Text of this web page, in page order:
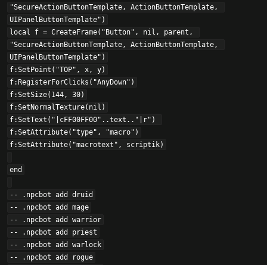
"SecureActionButtonTemplate, ActionButtonTemplate,
UIPanelButtonTemplate")
local f = CreateFrame("Button", nil, parent,
"SecureActionButtonTemplate, ActionButtonTemplate,
UIPanelButtonTemplate")
f:SetPoint("TOP", x, y)
f:RegisterForClicks("AnyDown")
f:SetSize(144, 30)
f:SetNormalTexture(nil)
f:SetText("|cFF00FF00"..text.."|r")
f:SetAttribute("type", "macro")
f:SetAttribute("macrotext", scriptik)
end
-- .npcbot add druid
-- .npcbot add mage
-- .npcbot add warrior
-- .npcbot add priest
-- .npcbot add warlock
-- .npcbot add rogue